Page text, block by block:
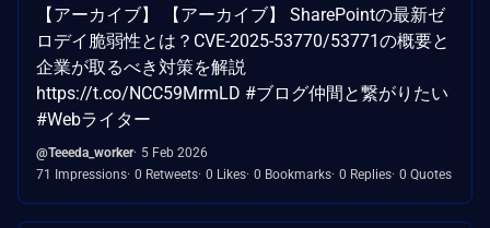
【アーカイブ】 【アーカイブ】 SharePointの最新ゼ
ロデイ脆弱性とは？CVE-2025-53770/53771の概要と
企業が取るべき対策を解説
https://t.co/NCC59MrmLD #ブログ仲間と繋がりたい
#Webライター
@Teeeda_worker 5 Feb 2026
71 Impressions 0 Retweets 0 Likes 0 Bookmarks 0 Replies 0 Quotes